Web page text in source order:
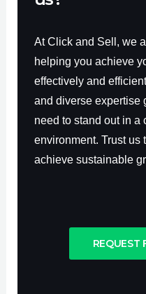
At Click and Sell, we
helping you achieve
effectively and
and diverse expertise
need to stand out in a
environment. Trust us
achieve sustainable
REQUEST